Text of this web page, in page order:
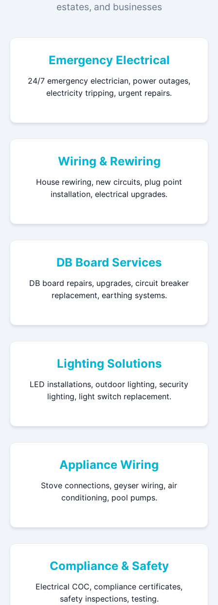
estates, and businesses
Emergency Electrical
24/7 emergency electrician, power outages,
electricity tripping, urgent repairs.
Wiring & Rewiring
House rewiring, new circuits, plug point
installation, electrical upgrades.
DB Board Services
DB board repairs, upgrades, circuit breaker
replacement, earthing systems.
Lighting Solutions
LED installations, outdoor lighting, security
lighting, light switch replacement.
Appliance Wiring
Stove connections, geyser wiring, air
conditioning, pool pumps.
Compliance & Safety
Electrical COC, compliance certificates,
safety inspections, testing.